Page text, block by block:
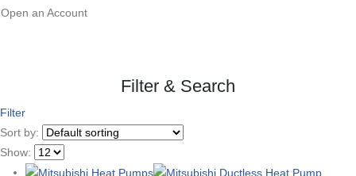
Open an Account
Filter & Search
Filter
Sort by:
Show: